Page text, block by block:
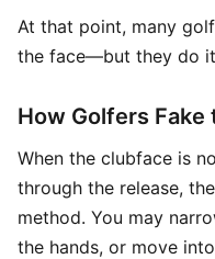
At that point, many
the face—but they do
How Golfers Fake
When the clubface is
through the release,
method. You may
the hands, or move